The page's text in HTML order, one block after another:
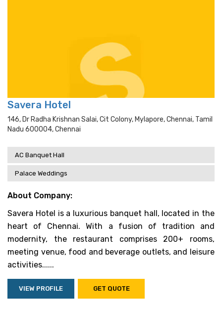
Savera Hotel
146, Dr Radha Krishnan Salai, Cit Colony, Mylapore, Chennai, Tamil
Nadu 600004, Chennai
AC Banquet Hall
Palace Weddings
About Company:
Savera Hotel is a luxurious banquet hall, located in the
heart of Chennai. With a fusion of tradition and
modernity, the restaurant comprises 200+ rooms,
meeting venue, food and beverage outlets, and leisure
activities......
VIEW PROFILE GET QUOTE